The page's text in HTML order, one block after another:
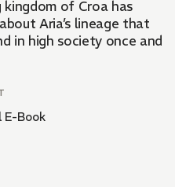
of Croa has
Aria’s lineage that
in high society once and
E-Book